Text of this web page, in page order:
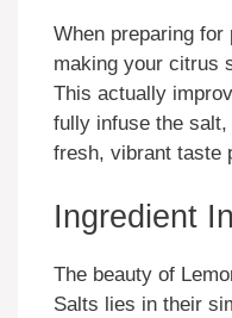
When preparing
making your citrus
This actually
fully infuse the
fresh, vibrant taste
Ingredient
The beauty of
Salts lies in their